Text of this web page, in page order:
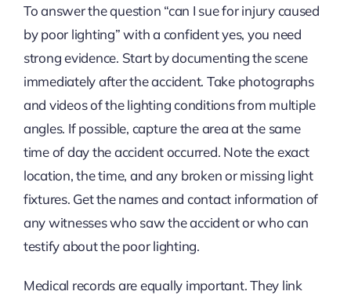
To answer the question “can I sue for injury caused
by poor lighting” with a confident yes, you need
strong evidence. Start by documenting the scene
immediately after the accident. Take photographs
and videos of the lighting conditions from multiple
angles. If possible, capture the area at the same
time of day the accident occurred. Note the exact
location, the time, and any broken or missing light
fixtures. Get the names and contact information of
any witnesses who saw the accident or who can
testify about the poor lighting.
Medical records are equally important. They link